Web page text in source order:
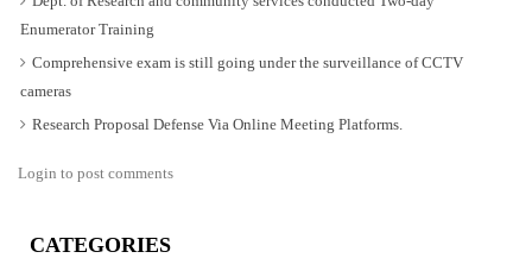
Enumerator Training
Comprehensive exam is still going under the surveillance of CCTV
cameras
Research Proposal Defense Via Online Meeting Platforms.
Login to post comments
CATEGORIES